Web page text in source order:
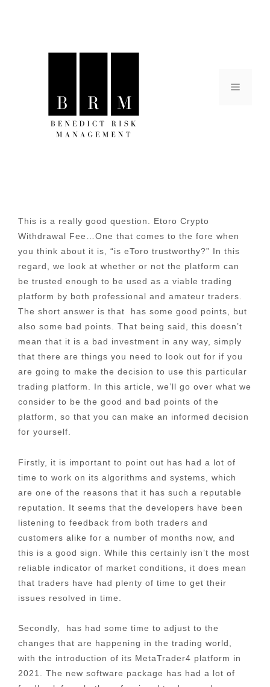
Menu
This is a really good question. Etoro Crypto
Withdrawal Fee…One that comes to the fore when
you think about it is, “is eToro trustworthy?” In this
regard, we look at whether or not the platform can
be trusted enough to be used as a viable trading
platform by both professional and amateur traders.
The short answer is that has some good points, but
also some bad points. That being said, this doesn’t
mean that it is a bad investment in any way, simply
that there are things you need to look out for if you
are going to make the decision to use this particular
trading platform. In this article, we’ll go over what we
consider to be the good and bad points of the
platform, so that you can make an informed decision
for yourself.
Firstly, it is important to point out has had a lot of
time to work on its algorithms and systems, which
are one of the reasons that it has such a reputable
reputation. It seems that the developers have been
listening to feedback from both traders and
customers alike for a number of months now, and
this is a good sign. While this certainly isn’t the most
reliable indicator of market conditions, it does mean
that traders have had plenty of time to get their
issues resolved in time.
Secondly, has had some time to adjust to the
changes that are happening in the trading world,
with the introduction of its MetaTrader4 platform in
2021. The new software package has had a lot of